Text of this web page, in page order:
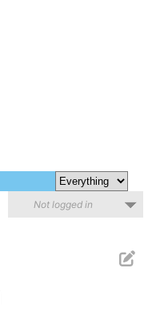
Not logged in